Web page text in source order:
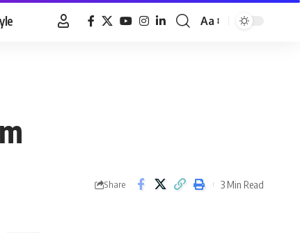
Font
Aa
Share 3 Min Read